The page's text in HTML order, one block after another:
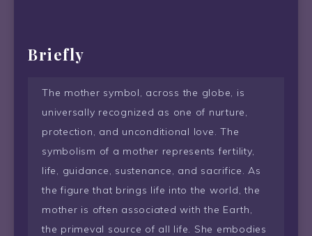
Briefly
The mother symbol, across the globe, is
universally recognized as one of nurture,
protection, and unconditional love. The
symbolism of a mother represents fertility,
life, guidance, sustenance, and sacrifice. As
the figure that brings life into the world, the
mother is often associated with the Earth,
the primeval source of all life. She embodies